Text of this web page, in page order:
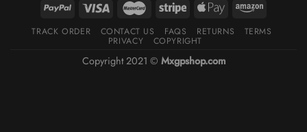
TRACK ORDER CONTACT US FAQS RETURNS TERMS
PRIVACY COPYRIGHT
Copyright 2021 © Mxgpshop.com